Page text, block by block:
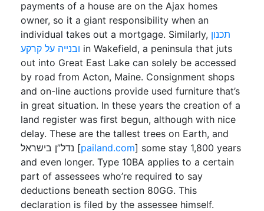
payments of a house are on the Ajax homes
owner, so it a giant responsibility when an
individual takes out a mortgage. Similarly, תכנון
ובנייה על קרקע in Wakefield, a peninsula that juts
out into Great East Lake can solely be accessed
by road from Acton, Maine. Consignment shops
and on-line auctions provide used furniture that’s
in great situation. In these years the creation of a
land register was first begun, although with nice
delay. These are the tallest trees on Earth, and
נדל”ן בישראל [pailand.com] some stay 1,800 years
and even longer. Type 10BA applies to a certain
part of assessees who’re required to say
deductions beneath section 80GG. This
declaration is filed by the assessee himself.